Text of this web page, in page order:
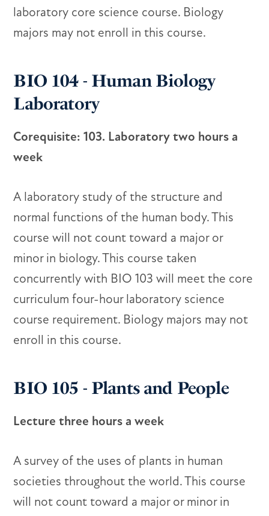
laboratory core science course. Biology
majors may not enroll in this course.
BIO 104 - Human Biology
Laboratory
Corequisite: 103. Laboratory two hours a
week
A laboratory study of the structure and
normal functions of the human body. This
course will not count toward a major or
minor in biology. This course taken
concurrently with BIO 103 will meet the core
curriculum four-hour laboratory science
course requirement. Biology majors may not
enroll in this course.
BIO 105 - Plants and People
Lecture three hours a week
A survey of the uses of plants in human
societies throughout the world. This course
will not count toward a major or minor in